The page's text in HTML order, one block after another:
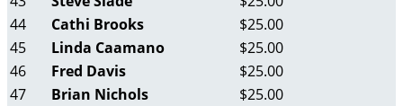
44
Cathi Brooks
$25.00
45
Linda Caamano
$25.00
46
Fred Davis
$25.00
47
Brian Nichols
$25.00